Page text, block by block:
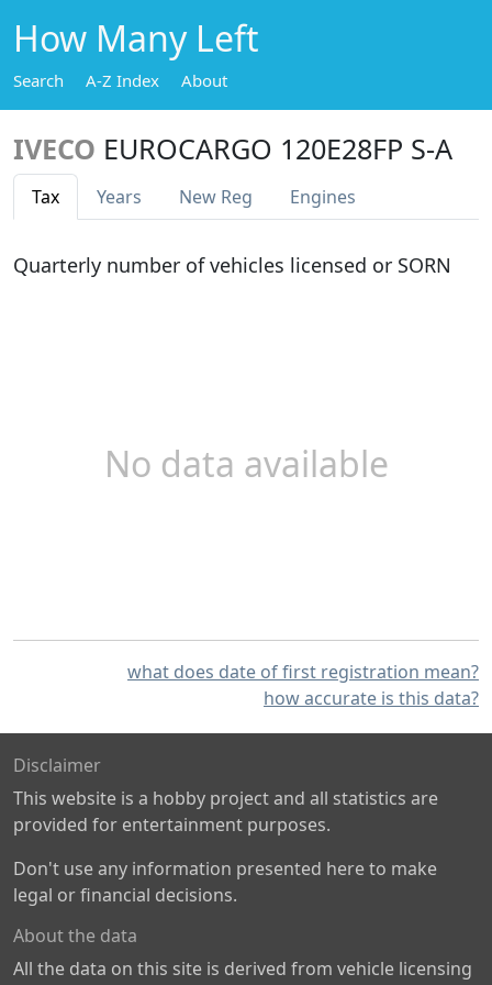
How Many Left
Search A-Z Index About
IVECO EUROCARGO 120E28FP S-A
Tax Years New Reg Engines
Quarterly number of vehicles licensed or SORN
No data available
what does date of first registration mean?
how accurate is this data?
Disclaimer
This website is a hobby project and all statistics are
provided for entertainment purposes.
Don't use any information presented here to make
legal or financial decisions.
About the data
All the data on this site is derived from vehicle licensing